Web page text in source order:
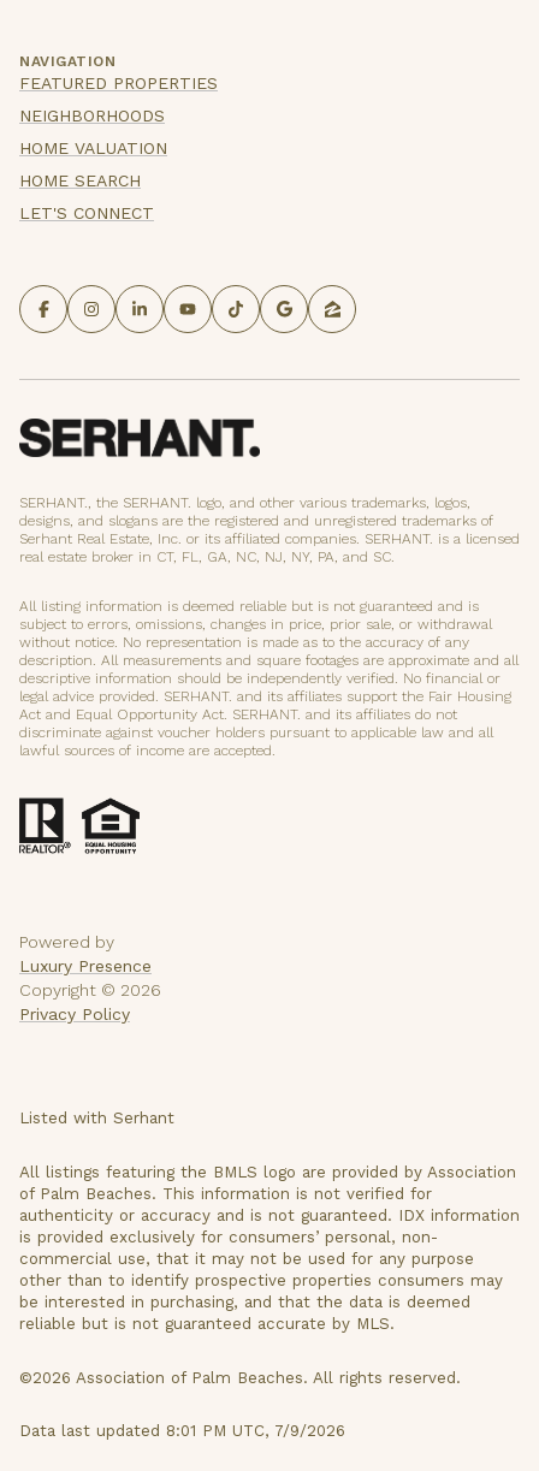
NAVIGATION
FEATURED PROPERTIES
NEIGHBORHOODS
HOME VALUATION
HOME SEARCH
LET'S CONNECT
SERHANT., the SERHANT. logo, and other various trademarks, logos,
designs, and slogans are the registered and unregistered trademarks of
Serhant Real Estate, Inc. or its affiliated companies. SERHANT. is a licensed
real estate broker in CT, FL, GA, NC, NJ, NY, PA, and SC.
All listing information is deemed reliable but is not guaranteed and is
subject to errors, omissions, changes in price, prior sale, or withdrawal
without notice. No representation is made as to the accuracy of any
description. All measurements and square footages are approximate and all
descriptive information should be independently verified. No financial or
legal advice provided. SERHANT. and its affiliates support the Fair Housing
Act and Equal Opportunity Act. SERHANT. and its affiliates do not
discriminate against voucher holders pursuant to applicable law and all
lawful sources of income are accepted.
Powered by
Luxury Presence
Copyright © 2026
Privacy Policy
Listed with Serhant
All listings featuring the BMLS logo are provided by Association
of Palm Beaches. This information is not verified for
authenticity or accuracy and is not guaranteed. IDX information
is provided exclusively for consumers’ personal, non-
commercial use, that it may not be used for any purpose
other than to identify prospective properties consumers may
be interested in purchasing, and that the data is deemed
reliable but is not guaranteed accurate by MLS.
©2026 Association of Palm Beaches. All rights reserved.
Data last updated 8:01 PM UTC, 7/9/2026